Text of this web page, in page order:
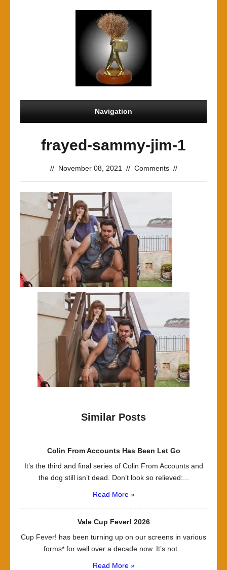
Navigation
frayed-sammy-jim-1
// November 08, 2021 // Comments //
Similar Posts
Colin From Accounts Has Been Let Go
It’s the third and final series of Colin From Accounts and
the dog still isn’t dead. Don’t look so relieved:...
Read More »
Vale Cup Fever! 2026
Cup Fever! has been turning up on our screens in various
forms* for well over a decade now. It’s not...
Read More »